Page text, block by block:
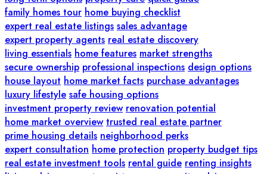
family homes tour home buying checklist
expert real estate listings sales advantage
expert property agents real estate discovery
living essentials home features market strengths
secure ownership professional inspections design options
house layout home market facts purchase advantages
luxury lifestyle safe housing options
investment property review renovation potential
home market overview trusted real estate partner
prime housing details neighborhood perks
expert consultation home protection property budget tips
real estate investment tools rental guide renting insights